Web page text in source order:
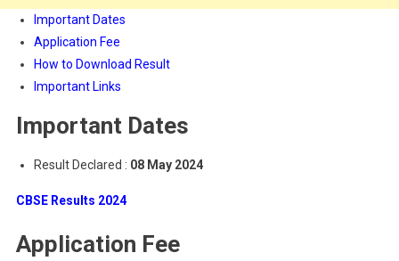
Important Dates
Application Fee
How to Download Result
Important Links
Important Dates
Result Declared : 08 May 2024
CBSE Results 2024
Application Fee